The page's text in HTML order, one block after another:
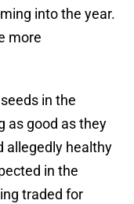
into the year.
more
in the
as good as they
allegedly healthy
in the
traded for